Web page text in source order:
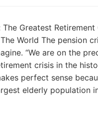
The Greatest Retirement
World The pension
“We are on the
crisis in the
perfect sense
elderly population